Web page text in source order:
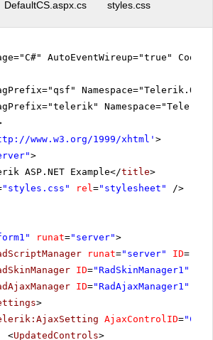
DefaultCS.aspx.cs styles.css
AutoEventWireup="true"
www.w3.org/1999/xhtml ' >
>
ASP.NET Example</title>
"styles.css" rel ="stylesheet"
/>
runat="server">
runat="server" ID=
ID="RadSkinManager1"
ID="RadAjaxManager1"
>
AjaxControlID=
<UpdatedControls>